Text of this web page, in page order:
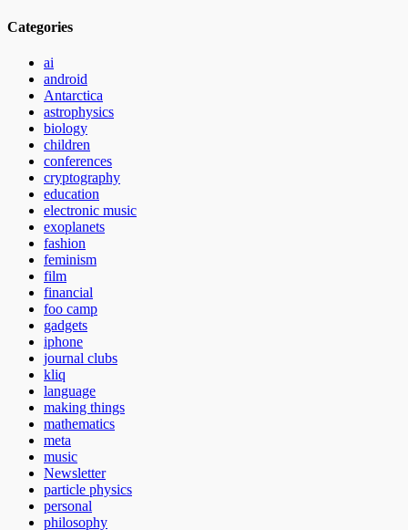
Categories
ai
android
Antarctica
astrophysics
biology
children
conferences
cryptography
education
electronic music
exoplanets
fashion
feminism
film
financial
foo camp
gadgets
iphone
journal clubs
kliq
language
making things
mathematics
meta
music
Newsletter
particle physics
personal
philosophy